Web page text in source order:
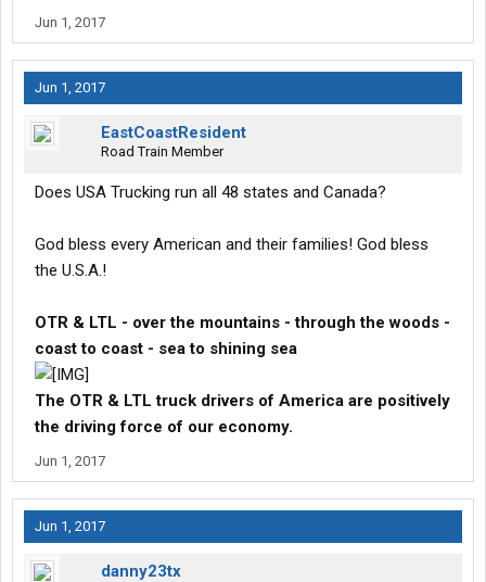
Jun 1, 2017
Jun 1, 2017
EastCoastResident
Road Train Member
Does USA Trucking run all 48 states and Canada?
God bless every American and their families! God bless
the U.S.A.!
OTR & LTL - over the mountains - through the woods -
coast to coast - sea to shining sea
The OTR & LTL truck drivers of America are positively
the driving force of our economy.
Jun 1, 2017
Jun 1, 2017
danny23tx